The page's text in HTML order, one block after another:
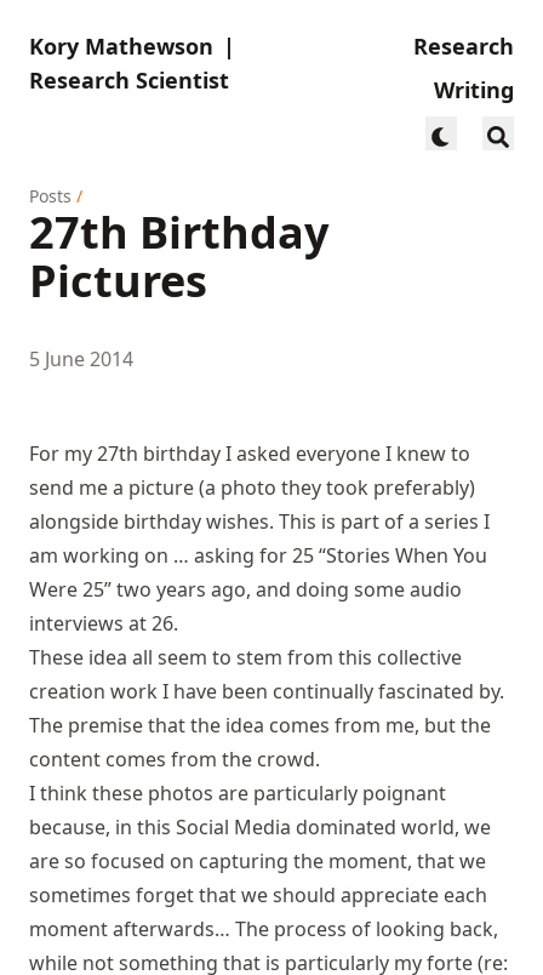
Kory Mathewson |
Research Scientist
Research
Writing
Posts /
27th Birthday
Pictures
5 June 2014
For my 27th birthday I asked everyone I knew to
send me a picture (a photo they took preferably)
alongside birthday wishes. This is part of a series I
am working on … asking for 25 “Stories When You
Were 25” two years ago, and doing some audio
interviews at 26.
These idea all seem to stem from this collective
creation work I have been continually fascinated by.
The premise that the idea comes from me, but the
content comes from the crowd.
I think these photos are particularly poignant
because, in this Social Media dominated world, we
are so focused on capturing the moment, that we
sometimes forget that we should appreciate each
moment afterwards… The process of looking back,
while not something that is particularly my forte (re: